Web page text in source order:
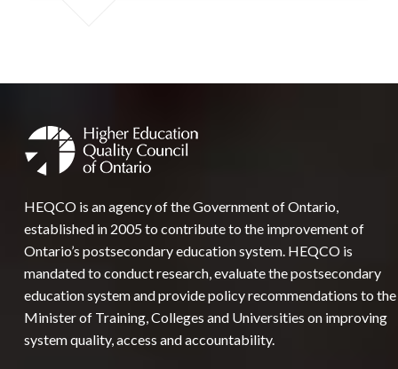
HEQCO is an agency of the Government of Ontario,
established in 2005 to contribute to the improvement of
Ontario’s postsecondary education system. HEQCO is
mandated to conduct research, evaluate the postsecondary
education system and provide policy recommendations to the
Minister of Training, Colleges and Universities on improving
system quality, access and accountability.